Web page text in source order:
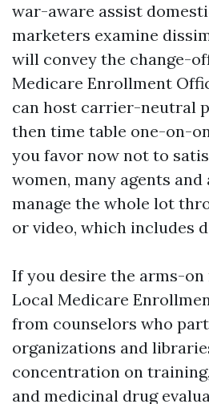
war-aware assist
marketers examine
will convey the change-
Medicare Enrollment
can host carrier-neutral
then time table one-on-
you favor now not to
women, many agents
manage the whole lot
or video, which includes
If you desire the arms-
Local Medicare
from counselors who
organizations and
concentration on
and medicinal drug